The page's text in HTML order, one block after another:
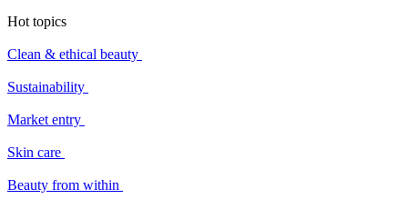
Hot topics
Clean & ethical beauty
Sustainability
Market entry
Skin care
Beauty from within